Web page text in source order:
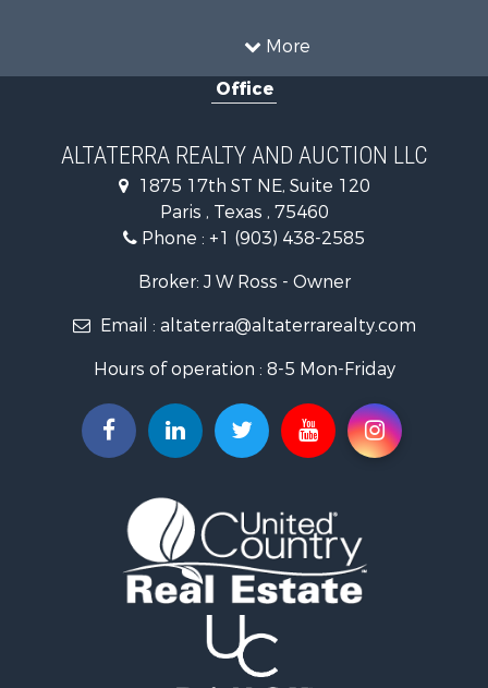
More
Fishing for Sale
Hunting for Sale
Ranches for Sale
Recreational Property for Sale
Recreational Property for Sale
Riverfront Property for Sale
Ranches for Sale
Hunting for Sale
Investment & Income for Sale
Land for Sale
Investment & Income for Sale
Ranches for Sale
Recreational Property for Sale
Commercial Property for Sale
Investment & Income for Sale
Office
ALTATERRA REALTY AND AUCTION LLC
1875 17th ST NE, Suite 120
Paris , Texas , 75460
Phone : +1 (903) 438-2585
Broker: J W Ross - Owner
Email : altaterra@altaterrarealty.com
Hours of operation : 8-5 Mon-Friday